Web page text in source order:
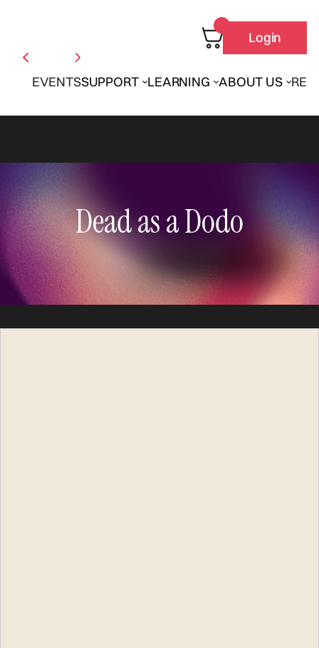
EVENTSSUPPORT LEARNING ABOUT US
Login
Dead as a Dodo